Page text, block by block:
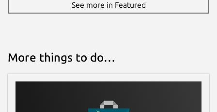
See more in Featured
More things to do…